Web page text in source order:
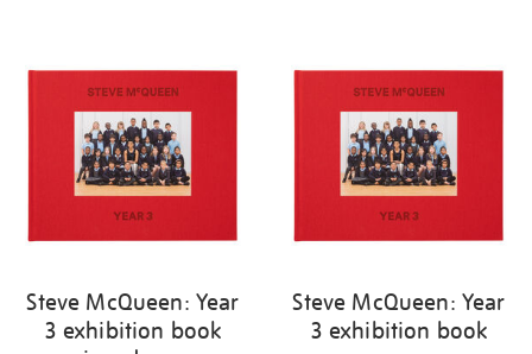
results
Steve McQueen: Year
3 exhibition book
Steve McQueen: Year
3 exhibition book